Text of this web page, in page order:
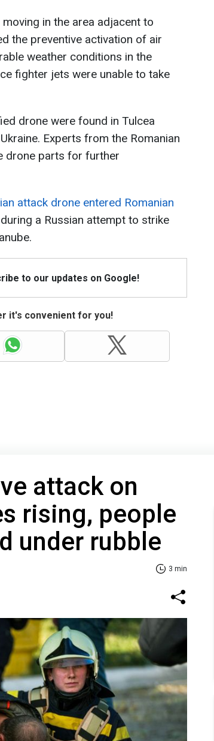
in the area adjacent to
the preventive activation of air
weather conditions in the
fighter jets were unable to take
drone were found in Tulcea
Experts from the Romanian
drone parts for further
attack drone entered Romanian
a Russian attempt to strike
to our updates on Google!
it's convenient for you!
attack on
rising, people
under rubble
3 min